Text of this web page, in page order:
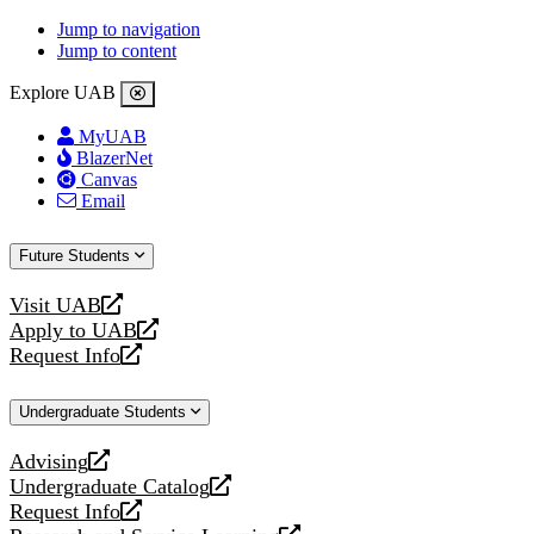
Jump to navigation
Jump to content
Explore UAB
MyUAB
BlazerNet
Canvas
Email
Future Students
Visit UAB
opens
a
new
Apply to UAB
opens
a
website
Request Info
opens
new
Undergraduate Students
Advising
opens
a
new
Undergraduate Catalog
opens
a
Request Info
opens